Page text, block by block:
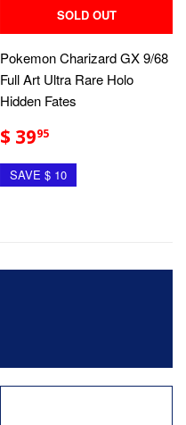
SOLD OUT
Pokemon Charizard GX 9/68
Full Art Ultra Rare Holo
Hidden Fates
$ 3995
SAVE $ 10